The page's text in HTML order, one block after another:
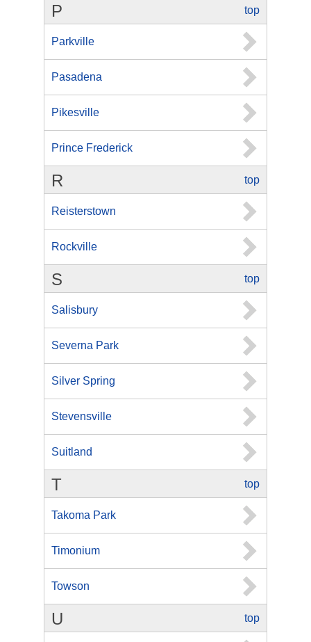
top
P
Parkville
Pasadena
Pikesville
Prince Frederick
top
R
Reisterstown
Rockville
top
S
Salisbury
Severna Park
Silver Spring
Stevensville
Suitland
top
T
Takoma Park
Timonium
Towson
top
U